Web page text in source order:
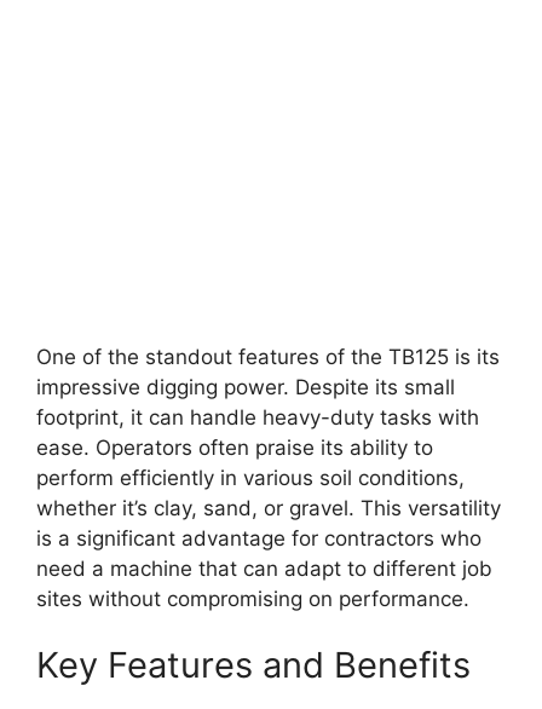
One of the standout features of the TB125 is its
impressive digging power. Despite its small
footprint, it can handle heavy-duty tasks with
ease. Operators often praise its ability to
perform efficiently in various soil conditions,
whether it’s clay, sand, or gravel. This versatility
is a significant advantage for contractors who
need a machine that can adapt to different job
sites without compromising on performance.
Key Features and Benefits